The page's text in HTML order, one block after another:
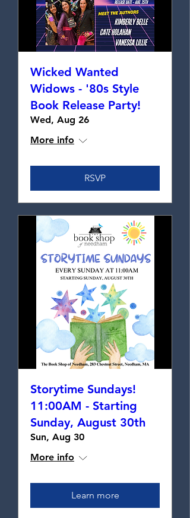
Wicked Wanted
Widows - '80s Style
Book Release Party!
Wed, Aug 26
More info
RSVP
Storytime Sundays!
11:00AM - Starting
Sunday, August 30th
Sun, Aug 30
More info
Learn more